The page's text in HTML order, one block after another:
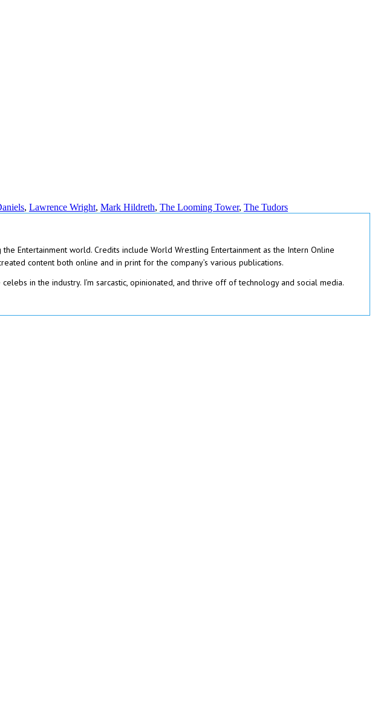
, Lawrence Wright, Mark Hildreth, The Looming Tower, The Tudors
Entertainment world. Credits include World Wrestling Entertainment as the Intern Online
content both online and in print for the company’s various publications.
in the industry. I’m sarcastic, opinionated, and thrive off of technology and social media.